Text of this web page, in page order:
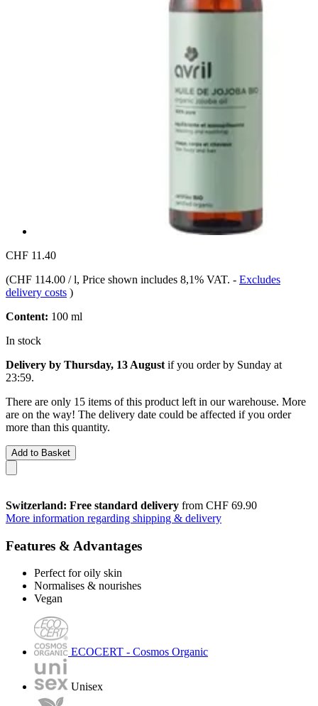
CHF 11.40
(CHF 114.00 / l, Price shown includes 8,1% VAT. - Excludes
delivery costs )
Content: 100 ml
In stock
Delivery by Thursday, 13 August if you order by Sunday at
23:59.
There are only 15 items of this product left in our warehouse. More
are on the way! The delivery date could be affected if you order
more than this quantity.
Add to Basket
Switzerland: Free standard delivery from CHF 69.90
More information regarding shipping & delivery
Features & Advantages
Perfect for oily skin
Normalises & nourishes
Vegan
ECOCERT - Cosmos Organic
Unisex